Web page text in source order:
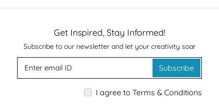
Get Inspired, Stay Informed!
Subscribe to our newsletter and let your creativity soar
Subscribe
I agree to Terms & Conditions